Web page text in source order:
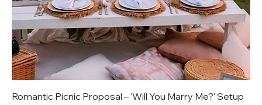
Romantic Picnic Proposal – 'Will You Marry Me?' Setup